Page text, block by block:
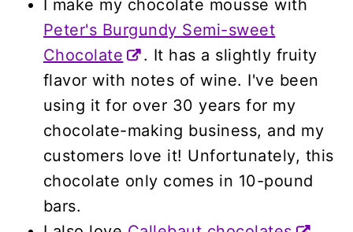
I make my chocolate mousse with
Peter's Burgundy Semi-sweet
Chocolate
. It has a slightly fruity
flavor with notes of wine. I've been
using it for over 30 years for my
chocolate-making business, and my
customers love it! Unfortunately, this
chocolate only comes in 10-pound
bars.